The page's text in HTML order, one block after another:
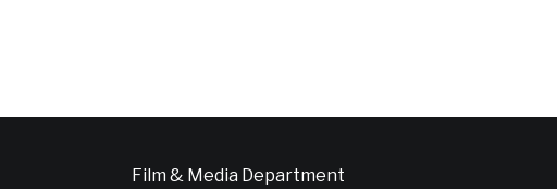
Film & Media Department